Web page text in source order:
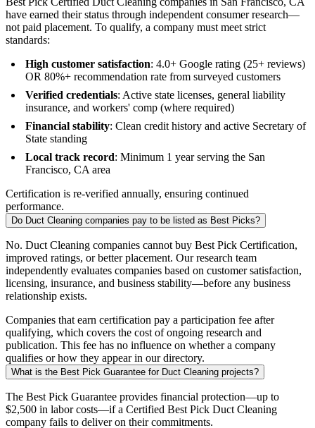
have earned their status through independent consumer research—
not paid placement. To qualify, a company must meet strict
standards:
High customer satisfaction: 4.0+ Google rating (25+ reviews)
OR 80%+ recommendation rate from surveyed customers
Verified credentials: Active state licenses, general liability
insurance, and workers' comp (where required)
Financial stability: Clean credit history and active Secretary of
State standing
Local track record: Minimum 1 year serving the San
Francisco, CA area
Certification is re-verified annually, ensuring continued
performance.
Do Duct Cleaning companies pay to be listed as Best Picks?
No. Duct Cleaning companies cannot buy Best Pick Certification,
improved ratings, or better placement. Our research team
independently evaluates companies based on customer satisfaction,
licensing, insurance, and business stability—before any business
relationship exists.
Companies that earn certification pay a participation fee after
qualifying, which covers the cost of ongoing research and
publication. This fee has no influence on whether a company
qualifies or how they appear in our directory.
What is the Best Pick Guarantee for Duct Cleaning projects?
The Best Pick Guarantee provides financial protection—up to
$2,500 in labor costs—if a Certified Best Pick Duct Cleaning
company fails to deliver on their commitments.